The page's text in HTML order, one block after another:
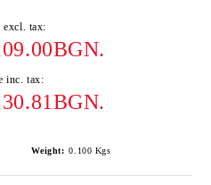
excl. tax:
inc. tax:
Weight: 0.100 Kgs